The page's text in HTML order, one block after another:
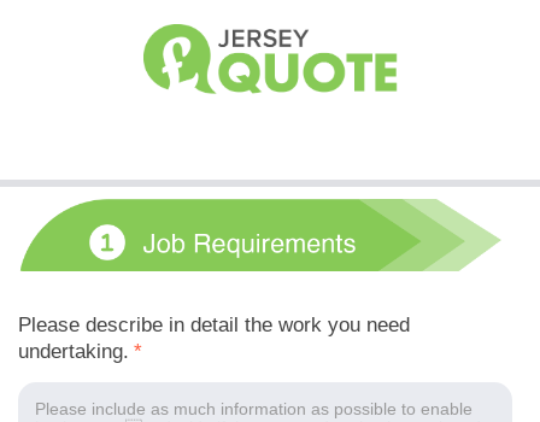
Please describe in detail the work you need
undertaking. *